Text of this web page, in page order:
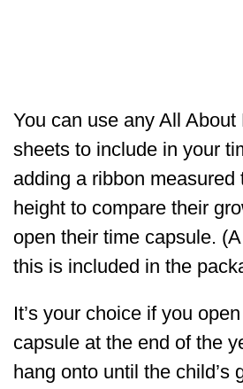
You can use any All About
sheets to include in your
adding a ribbon measured
height to compare their
open their time capsule.
this is included in the
It’s your choice if you
capsule at the end of the
hang onto until the child’s